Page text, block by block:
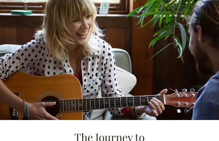
The Journey to